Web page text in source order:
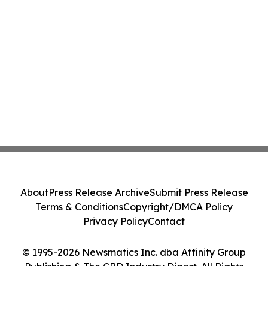
© 1995-2026 Newsmatics Inc. dba Affinity Group
Publishing & The CBD Industry Digest. All Rights
AboutPress Release ArchiveSubmit Press Release
Terms & ConditionsCopyright/DMCA Policy
Privacy PolicyContact